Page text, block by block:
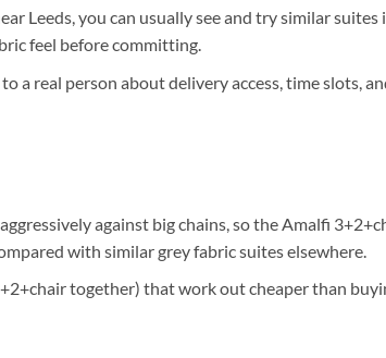
Leeds, you can usuallysee and trysimilar suites
feel before committing.
a real person about delivery access, time slots,
against big chains, so the Amalfi
with similar grey fabric suites elsewhere.
together) that work out cheaper than